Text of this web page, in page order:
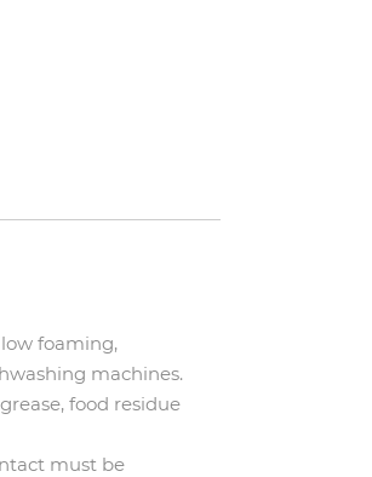
foaming,
machines.
food residue
must be